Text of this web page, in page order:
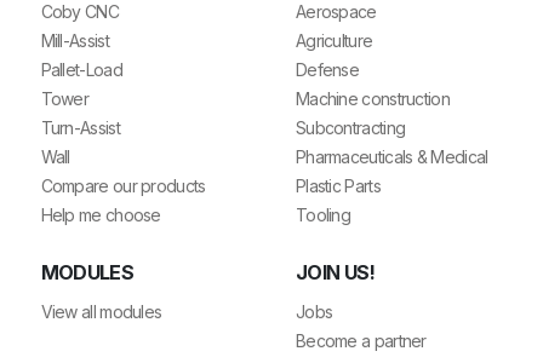
Coby CNC
Mill-Assist
Pallet-Load
Tower
Turn-Assist
Wall
Compare our products
Help me choose
MODULES
View all modules
Aerospace
Agriculture
Defense
Machine construction
Subcontracting
Pharmaceuticals & Medical
Plastic Parts
Tooling
JOIN US!
Jobs
Become a partner